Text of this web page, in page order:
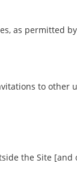
as permitted
to other
the Site [and